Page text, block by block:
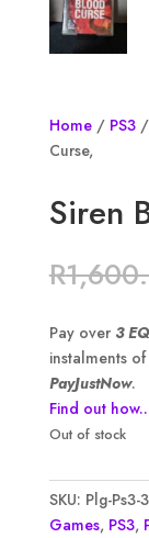
Home/ PS3/
Curse,
Siren
R
Pay over 3
instalments of
PayJustNow.
Find out
Out of stock
SKU: Plg-Ps3-
Games, PS3,